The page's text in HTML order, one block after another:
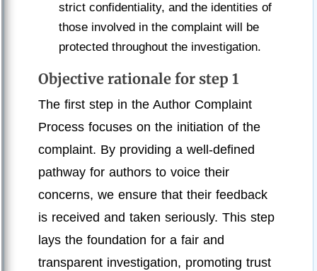
strict confidentiality, and the identities of
those involved in the complaint will be
protected throughout the investigation.
Objective rationale for step 1
The first step in the Author Complaint
Process focuses on the initiation of the
complaint. By providing a well-defined
pathway for authors to voice their
concerns, we ensure that their feedback
is received and taken seriously. This step
lays the foundation for a fair and
transparent investigation, promoting trust